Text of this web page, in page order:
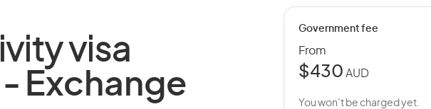
visa
- Exchange
Government fee
From
$430 AUD
You won’t be charged yet.